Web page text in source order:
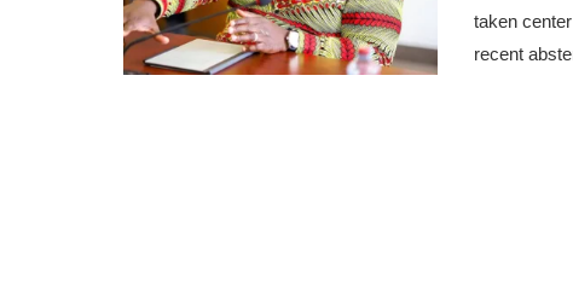
taken
recent